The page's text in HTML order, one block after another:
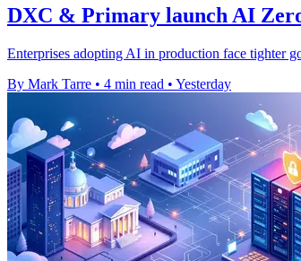
DXC & Primary launch AI
Enterprises adopting AI in production face tighter
By Mark Tarre • 4 min read • Yesterday